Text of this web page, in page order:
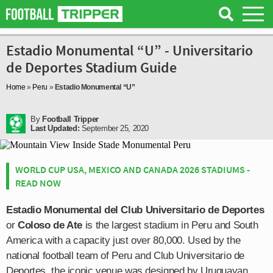
Estadio Monumental “U” - Universitario
de Deportes Stadium Guide
Home » Peru » Estadio Monumental “U”
By Football Tripper
Last Updated: September 25, 2020
WORLD CUP USA, MEXICO AND CANADA 2026 STADIUMS -
READ NOW
Estadio Monumental del Club Universitario de Deportes
or Coloso de Ate is the largest stadium in Peru and South
America with a capacity just over 80,000. Used by the
national football team of Peru and Club Universitario de